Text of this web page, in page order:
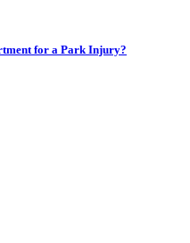
for a Park Injury?